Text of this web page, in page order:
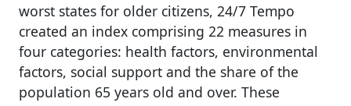
worst states for older citizens, 24/7 Tempo
created an index comprising 22 measures in
four categories: health factors, environmental
factors, social support and the share of the
population 65 years old and over. These